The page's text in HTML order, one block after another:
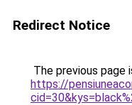
Redirect Notice
The previous page
https://